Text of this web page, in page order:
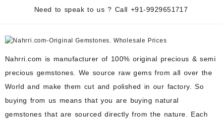
Need to speak to us ? Call +91-9929651717
Nahrri.com is manufacturer of 100% original precious & semi
precious gemstones. We source raw gems from all over the
World and make them cut and polished in our factory. So
buying from us means that you are buying natural
gemstones that are sourced directly from the nature. Each